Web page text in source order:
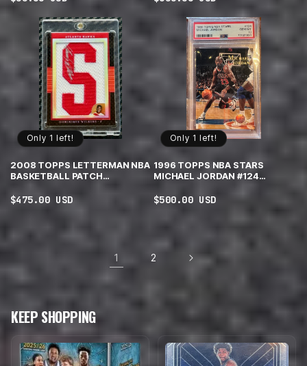
Only 1 left!
2008 TOPPS LETTERMAN NBA
BASKETBALL PATCH
AUTOGRAPH 11/15
Regular
$475.00 USD
Only 1 left!
1996 TOPPS NBA STARS
MICHAEL JORDAN #124
MINT
Regular
$500.00 USD
1 2
KEEP SHOPPING